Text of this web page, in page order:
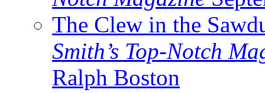
The Clew in the
Smith’s Top-Notch
Ralph Boston